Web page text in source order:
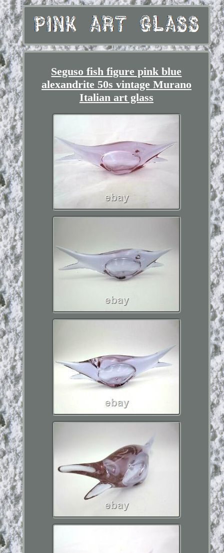
Seguso fish figure pink blue
alexandrite 50s vintage Murano
Italian art glass